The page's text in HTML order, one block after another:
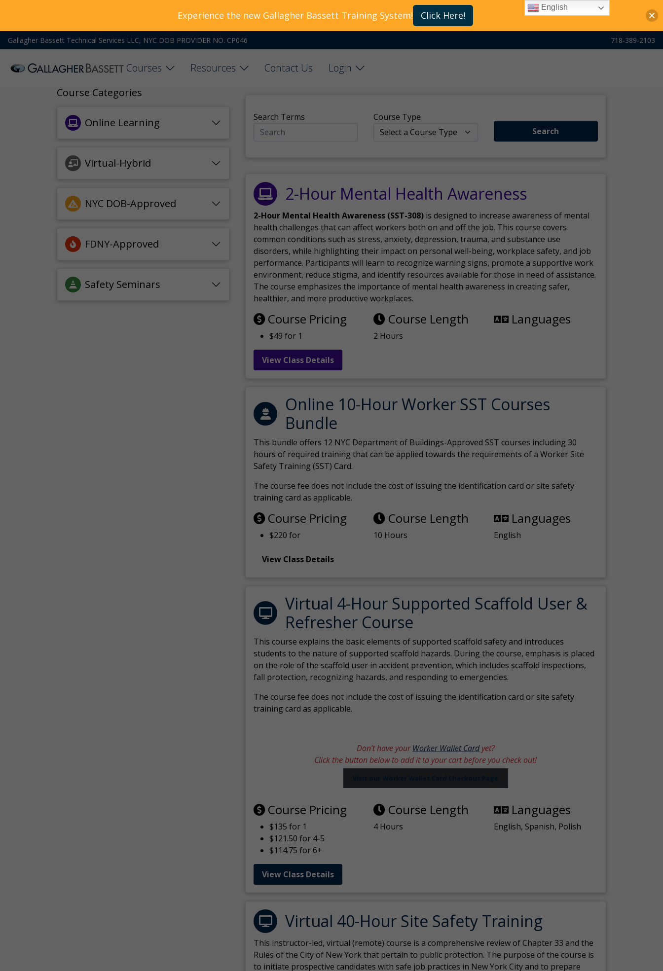
Gallagher Bassett Technical Services LLC, NYC DOB PROVIDER NO. CP046 718-389-2103
Courses Resources Contact Us
Login
Course Categories
Online Learning
Virtual-Hybrid
NYC DOB-Approved
FDNY-Approved
Safety Seminars
Search Terms
Course Type
Search
2-Hour Mental Health Awareness
2-Hour Mental Health Awareness (SST-308) is designed to increase awareness of mental
health challenges that can affect workers both on and off the job. This course covers
common conditions such as stress, anxiety, depression, trauma, and substance use
disorders, while highlighting their impact on personal well-being, workplace safety, and job
performance. Participants will learn to recognize warning signs, promote a supportive work
environment, reduce stigma, and identify resources available for those in need of assistance.
The course emphasizes the importance of mental health awareness in creating safer,
healthier, and more productive workplaces.
Course Pricing
$49 for 1
Course Length
2 Hours
Languages
View Class Details
Online 10-Hour Worker SST Courses
Bundle
This bundle offers 12 NYC Department of Buildings-Approved SST courses including 30
hours of required training that can be applied towards the requirements of a Worker Site
Safety Training (SST) Card.
The course fee does not include the cost of issuing the identification card or site safety
training card as applicable.
Course Pricing
$220 for
Course Length
10 Hours
Languages
English
View Class Details
Virtual 4-Hour Supported Scaffold User &
Refresher Course
This course explains the basic elements of supported scaffold safety and introduces
students to the nature of supported scaffold hazards. During the course, emphasis is placed
on the role of the scaffold user in accident prevention, which includes scaffold inspections,
fall protection, recognizing hazards, and responding to emergencies.
The course fee does not include the cost of issuing the identification card or site safety
training card as applicable.
Don’t have yourWorker Wallet Cardyet?
Click the button below to add it to your cart before you check out!
Course Pricing
$135 for 1
$121.50 for 4-5
$114.75 for 6+
Course Length
4 Hours
Languages
English, Spanish, Polish
View Class Details
Virtual 40-Hour Site Safety Training
This instructor-led, virtual (remote) course is a comprehensive review of Chapter 33 and the
Rules of the City of New York that pertain to public protection. The purpose of the course is
to initiate prospective candidates with safe job practices in New York City and to prepare
Experience the new Gallagher Bassett Training System! Click Here!
English